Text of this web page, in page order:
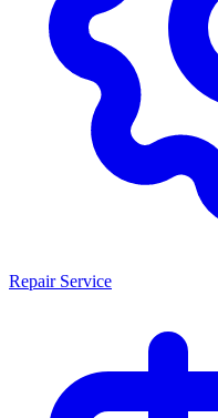
Repair Service